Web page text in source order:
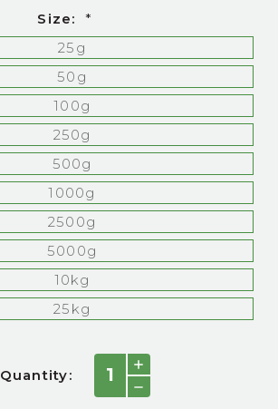
Size:
*
25g
50g
100g
250g
500g
1000g
2500g
5000g
10kg
25kg
Quantity:
INCREASE
QUANTITY:
DECREASE
QUANTITY: